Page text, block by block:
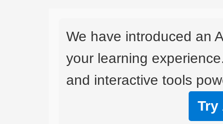
We have introduced an
your learning
and interactive tools
Try